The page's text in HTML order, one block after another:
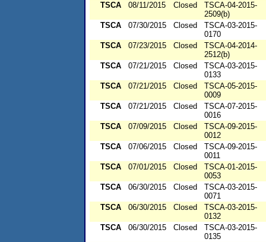
TSCA
08/11/2015 Closed
TSCA-04-2015-
2509(b)
TSCA
07/30/2015 Closed
TSCA-03-2015-
0170
TSCA
07/23/2015 Closed
TSCA-04-2014-
2512(b)
TSCA
07/21/2015 Closed
TSCA-03-2015-
0133
TSCA
07/21/2015 Closed
TSCA-05-2015-
0009
TSCA
07/21/2015 Closed
TSCA-07-2015-
0016
TSCA
07/09/2015 Closed
TSCA-09-2015-
0012
TSCA
07/06/2015 Closed
TSCA-09-2015-
0011
TSCA
07/01/2015 Closed
TSCA-01-2015-
0053
TSCA
06/30/2015 Closed
TSCA-03-2015-
0071
TSCA
06/30/2015 Closed
TSCA-03-2015-
0132
TSCA
06/30/2015 Closed
TSCA-03-2015-
0135